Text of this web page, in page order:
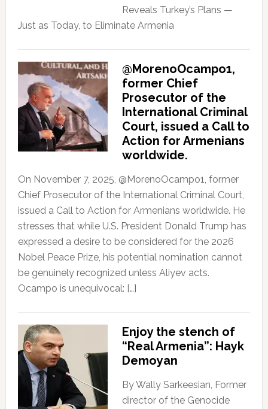
Reveals Turkey’s Plans —
Just as Today, to Eliminate Armenia
@MorenoOcampo1,
former Chief
Prosecutor of the
International Criminal
Court, issued a Call to
Action for Armenians
worldwide.
On November 7, 2025, @MorenoOcampo1, former
Chief Prosecutor of the International Criminal Court,
issued a Call to Action for Armenians worldwide. He
stresses that while U.S. President Donald Trump has
expressed a desire to be considered for the 2026
Nobel Peace Prize, his potential nomination cannot
be genuinely recognized unless Aliyev acts.
Ocampo is unequivocal: […]
Enjoy the stench of
“Real Armenia”: Hayk
Demoyan
By Wally Sarkeesian, Former
director of the Genocide